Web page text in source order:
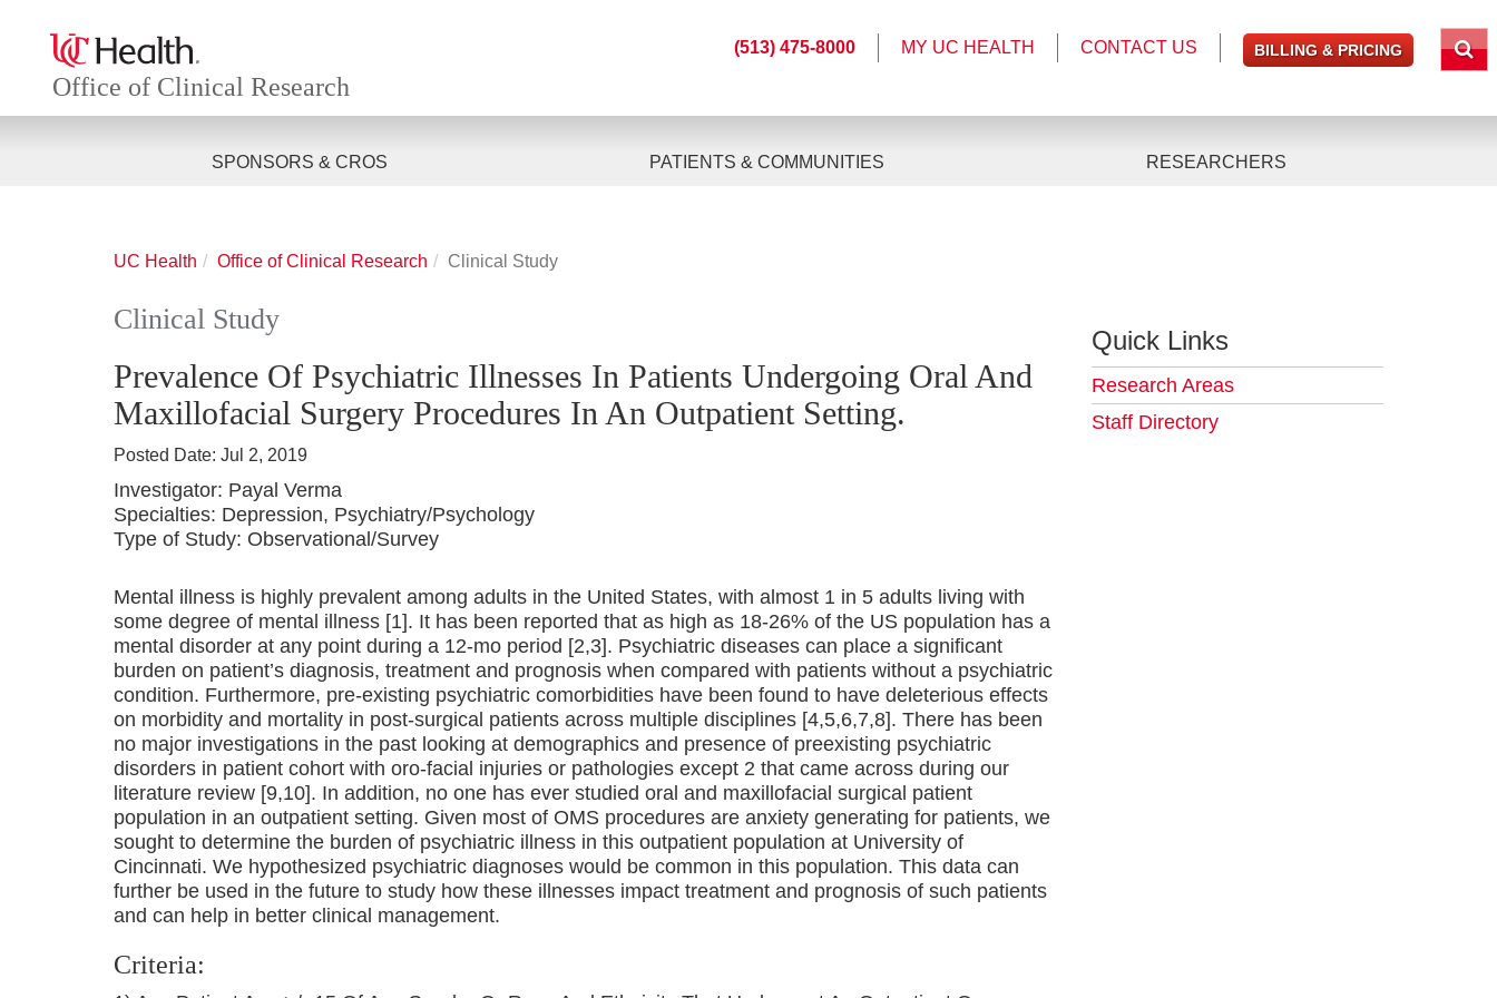
Office of Clinical Research
SPONSORS & CROS PATIENTS & COMMUNITIES RESEARCHERS
(513) 475-8000 MY UC HEALTH CONTACT US BILLING & PRICING
UC Health Office of Clinical Research Clinical Study
Clinical Study
Prevalence Of Psychiatric Illnesses In Patients Undergoing Oral And
Maxillofacial Surgery Procedures In An Outpatient Setting.
Posted Date: Jul 2, 2019
Investigator: Payal Verma
Specialties: Depression, Psychiatry/Psychology
Type of Study: Observational/Survey
Mental illness is highly prevalent among adults in the United States, with almost 1 in 5 adults living with
some degree of mental illness [1]. It has been reported that as high as 18-26% of the US population has a
mental disorder at any point during a 12-mo period [2,3]. Psychiatric diseases can place a significant
burden on patient’s diagnosis, treatment and prognosis when compared with patients without a psychiatric
condition. Furthermore, pre-existing psychiatric comorbidities have been found to have deleterious effects
on morbidity and mortality in post-surgical patients across multiple disciplines [4,5,6,7,8]. There has been
no major investigations in the past looking at demographics and presence of preexisting psychiatric
disorders in patient cohort with oro-facial injuries or pathologies except 2 that came across during our
literature review [9,10]. In addition, no one has ever studied oral and maxillofacial surgical patient
population in an outpatient setting. Given most of OMS procedures are anxiety generating for patients, we
sought to determine the burden of psychiatric illness in this outpatient population at University of
Cincinnati. We hypothesized psychiatric diagnoses would be common in this population. This data can
further be used in the future to study how these illnesses impact treatment and prognosis of such patients
and can help in better clinical management.
Criteria:
Quick Links
Research Areas
Staff Directory